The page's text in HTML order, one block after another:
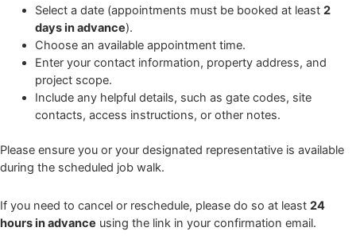
Select a date (appointments must be booked at least 2
days in advance).
Choose an available appointment time.
Enter your contact information, property address, and
project scope.
Include any helpful details, such as gate codes, site
contacts, access instructions, or other notes.
Please ensure you or your designated representative is available
during the scheduled job walk.
If you need to cancel or reschedule, please do so at least 24
hours in advance using the link in your confirmation email.